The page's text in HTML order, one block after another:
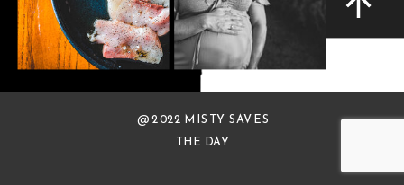
@ 2022 MISTY SAVES
THE DAY